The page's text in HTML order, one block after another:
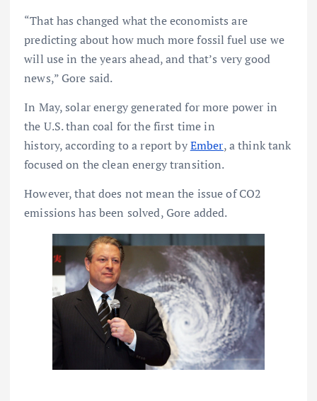
“That has changed what the economists are
predicting about how much more fossil fuel use we
will use in the years ahead, and that’s very good
news,” Gore said.
In May, solar energy generated for more power in
the U.S. than coal for the first time in
history, according to a report byEmber, a think tank
focused on the clean energy transition.
However, that does not mean the issue of CO2
emissions has been solved, Gore added.